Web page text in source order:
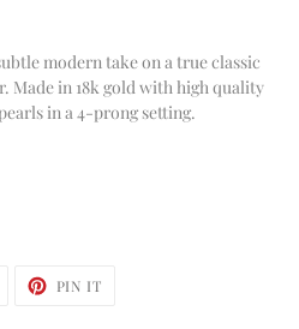
modern take on a true classic
Made in 18k gold with high quality
in a 4-prong setting.
PIN IT